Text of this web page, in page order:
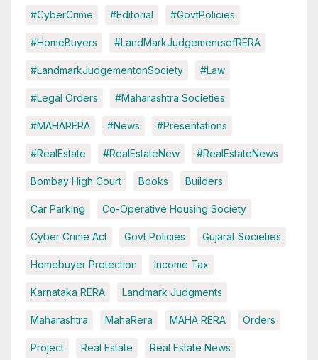
#CyberCrime #Editorial #GovtPolicies
#HomeBuyers #LandMarkJudgemenrsofRERA
#LandmarkJudgementonSociety #Law
#Legal Orders #Maharashtra Societies
#MAHARERA #News #Presentations
#RealEstate #RealEstateNew #RealEstateNews
Bombay High Court Books Builders
Car Parking Co-Operative Housing Society
Cyber Crime Act Govt Policies Gujarat Societies
Homebuyer Protection Income Tax
Karnataka RERA Landmark Judgments
Maharashtra MahaRera MAHA RERA Orders
Project Real Estate Real Estate News